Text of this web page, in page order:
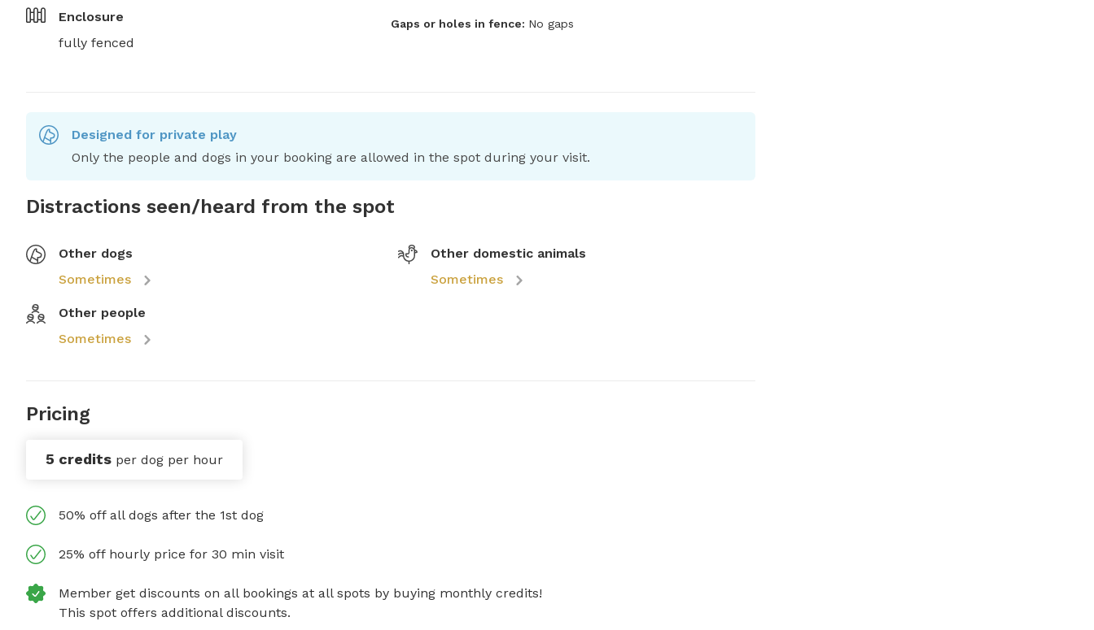
Enclosure
fully fenced
Gaps or holes in fence: No gaps
Designed for private play
Only the people and dogs in your booking are allowed in the spot during your visit.
Distractions seen/heard from the spot
Other dogs
Sometimes
Other domestic animals
Sometimes
Other people
Sometimes
Pricing
5 credits per dog per hour
50% off all dogs after the 1st dog
25% off hourly price for 30 min visit
Member get discounts on all bookings at all spots by buying monthly credits!
This spot offers additional discounts.